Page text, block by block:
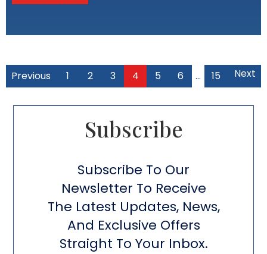
Previous 1 2 3 4 5 6 … 15 Next
Subscribe​
Subscribe To Our
Newsletter To Receive
The Latest Updates, News,
And Exclusive Offers
Straight To Your Inbox.